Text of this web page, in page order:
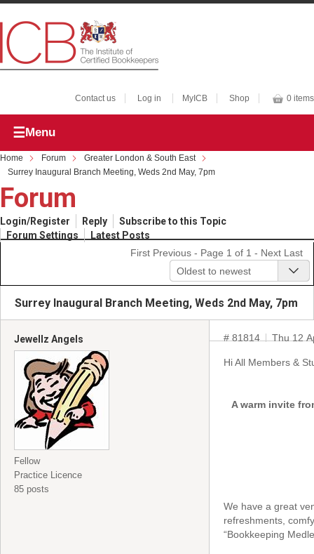
Contact us Log in MyICB Shop 0 items
Menu
Home Forum
Greater London & South East
Surrey Inaugural Branch Meeting, Weds 2nd May, 7pm
Forum
Login/Register Reply
Subscribe to this Topic
Forum Settings
Latest Posts
First Previous - Page 1 of 1 - Next Last
Oldest to newest
Surrey Inaugural Branch Meeting, Weds 2nd May, 7pm
Jewellz Angels
Fellow
Practice Licence
85 posts
# 81814 Thu 12
Hi All Members &
A warm invite
We have a great
refreshments,
“Bookkeeping